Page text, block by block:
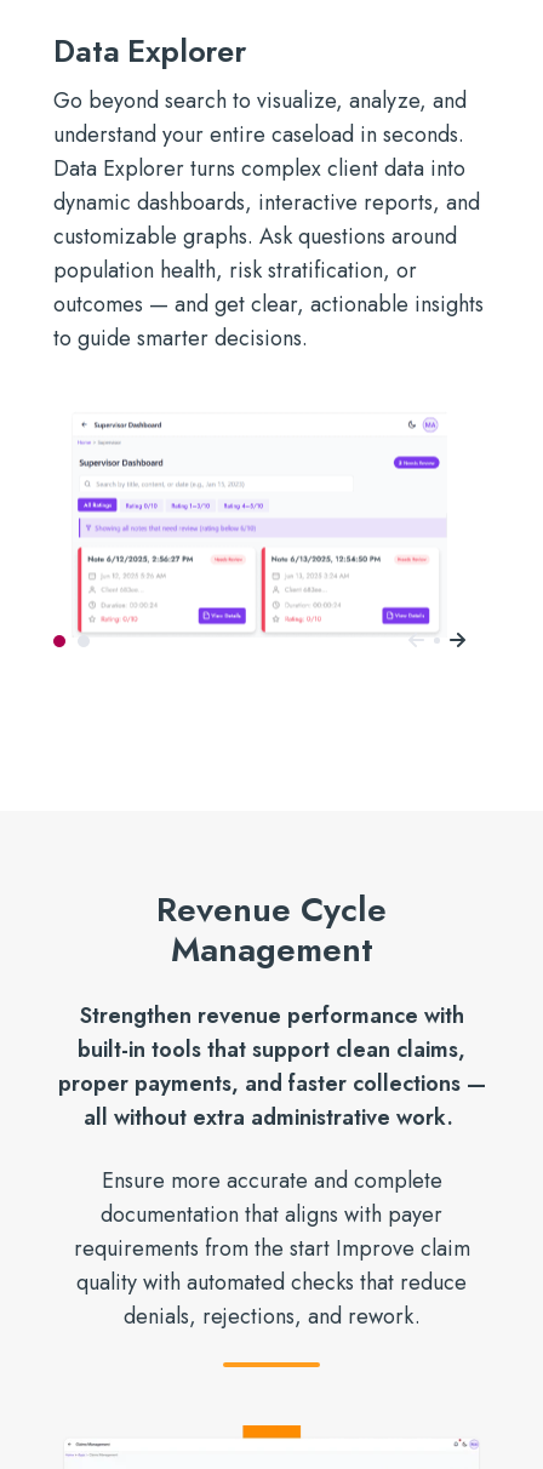
Data Explorer
Go beyond search to visualize, analyze, and
understand your entire caseload in seconds.
Data Explorer turns complex client data into
dynamic dashboards, interactive reports, and
customizable graphs. Ask questions around
population health, risk stratification, or
outcomes — and get clear, actionable insights
to guide smarter decisions.
Revenue Cycle
Management
Strengthen revenue performance with
built-in tools that support clean claims,
proper payments, and faster collections —
all without extra administrative work.
Ensure more accurate and complete
documentation that aligns with payer
requirements from the start Improve claim
quality with automated checks that reduce
denials, rejections, and rework.